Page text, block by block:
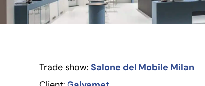
Trade show: Salone del Mobile Milan